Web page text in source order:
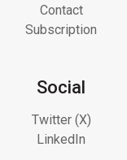
Contact
Subscription
Social
Twitter (X)
LinkedIn